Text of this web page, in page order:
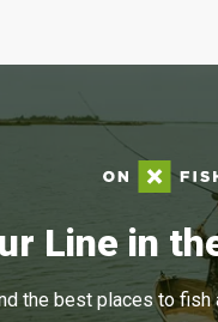
Line in
the best places to fish